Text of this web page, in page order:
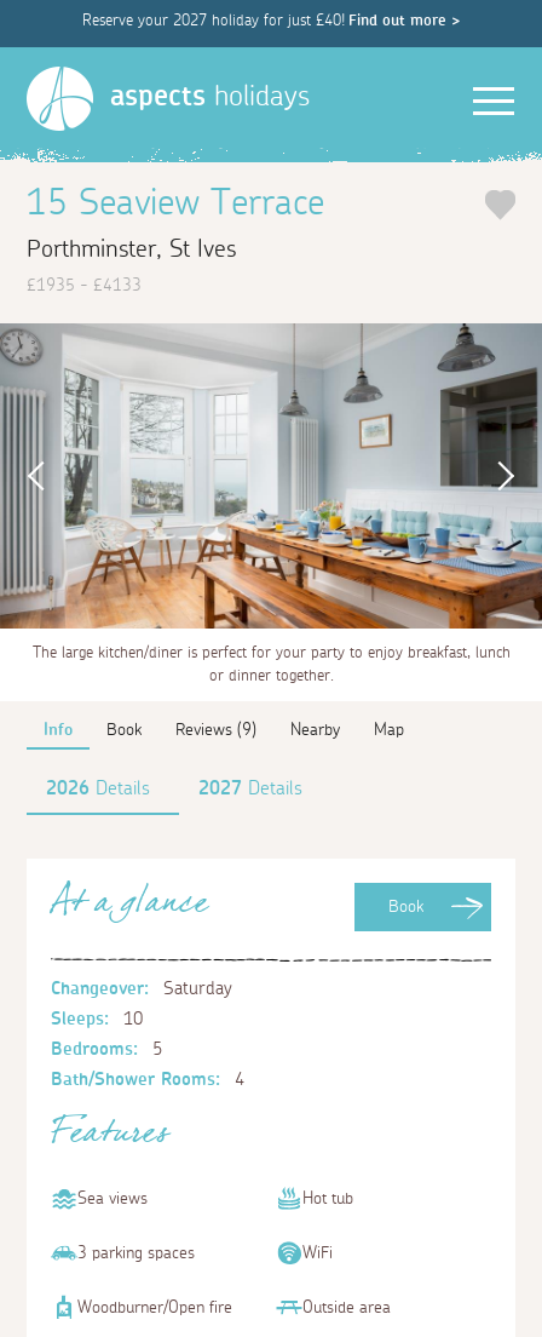
Reserve your 2027 holiday for just £40! Find out more >
aspects holidays
15 Seaview Terrace
Porthminster, St Ives
£1935 - £4133
The large kitchen/diner is perfect for your party to enjoy breakfast, lunch
or dinner together.
Info Book Reviews (9) Nearby Map
2026 Details 2027 Details
Book
At a glance
Changeover:
Saturday
Sleeps:
10
Bedrooms:
5
Bath/Shower Rooms:
4
Features
Sea views Hot tub
3 parking spaces WiFi
Woodburner/Open fire Outside area